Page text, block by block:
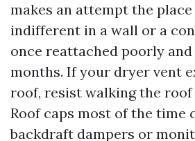
makes an attempt the
indifferent in a wall or a
once reattached poorly
months. If your dryer vent
roof, resist walking the
Roof caps most of the time
backdraft dampers or